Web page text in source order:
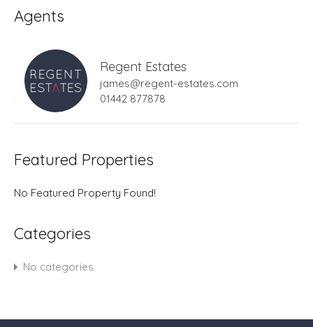
Agents
Regent Estates
james@regent-estates.com
01442 877878
Featured Properties
No Featured Property Found!
Categories
No categories